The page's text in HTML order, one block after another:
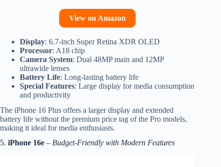
View on Amazon
Display: 6.7-inch Super Retina XDR OLED
Processor: A18 chip
Camera System: Dual 48MP main and 12MP
ultrawide lenses
Battery Life: Long-lasting battery life
Special Features: Large display for media consumption
and productivity
The iPhone 16 Plus offers a larger display and extended
battery life without the premium price tag of the Pro models,
making it ideal for media enthusiasts.
5. iPhone 16e – Budget-Friendly with Modern Features